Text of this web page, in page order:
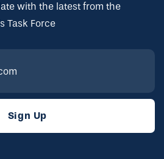
with the latest from the
Task Force